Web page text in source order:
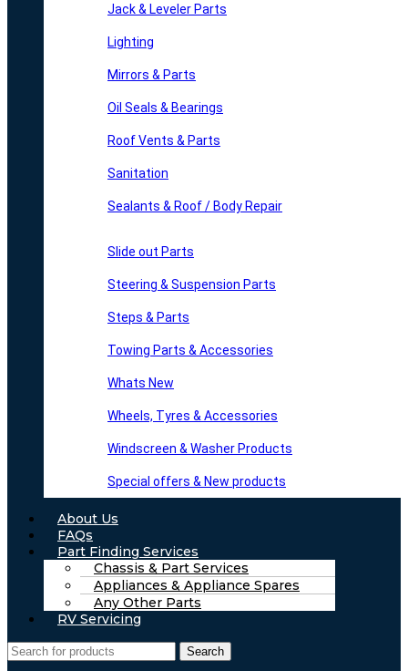
Jack & Leveler Parts
Lighting
Mirrors & Parts
Oil Seals & Bearings
Roof Vents & Parts
Sanitation
Sealants & Roof / Body Repair
Slide out Parts
Steering & Suspension Parts
Steps & Parts
Towing Parts & Accessories
Whats New
Wheels, Tyres & Accessories
Windscreen & Washer Products
Special offers & New products
About Us
FAQs
Part Finding Services
Chassis & Part Services
Appliances & Appliance Spares
Any Other Parts
RV Servicing
Search